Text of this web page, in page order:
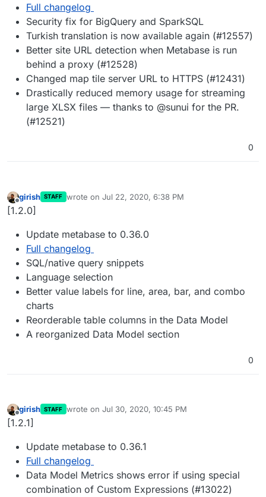
Full changelog
Security fix for BigQuery and SparkSQL
Turkish translation is now available again (#12557)
Better site URL detection when Metabase is run
behind a proxy (#12528)
Changed map tile server URL to HTTPS (#12431)
Drastically reduced memory usage for streaming
large XLSX files — thanks to @sunui for the PR.
(#12521)
0
Offline
girish STAFF wrote on Jul 22, 2020, 6:38 PM
last edited by
[1.2.0]
Update metabase to 0.36.0
Full changelog
SQL/native query snippets
Language selection
Better value labels for line, area, bar, and combo
charts
Reorderable table columns in the Data Model
A reorganized Data Model section
0
Offline
girish STAFF wrote on Jul 30, 2020, 10:45 PM
last edited by
[1.2.1]
Update metabase to 0.36.1
Full changelog
Data Model Metrics shows error if using special
combination of Custom Expressions (#13022)